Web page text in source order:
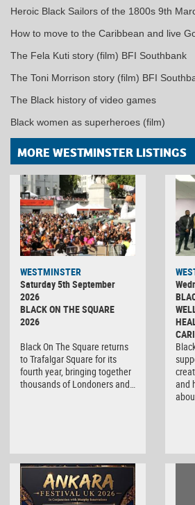
Heroic Black Sailors of the 1800s 9th
How to move to the Caribbean and live
The Fela Kuti story (film) BFI Southbank
The Toni Morrison story (film) BFI
The Black history of video games
Black women as superheroes (film)
MORE WESTMINSTER LISTINGS
WESTMINSTER
Saturday 5th September
2026
BLACK ON THE SQUARE
2026
Black On The Square returns
to Trafalgar Square for its
fourth year, bringing together
thousands of Londoners and…
and